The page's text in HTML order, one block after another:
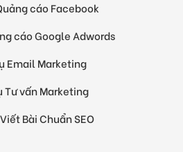
cáo Facebook
cáo Google Adwords
Email Marketing
Tư vấn Marketing
Bài Chuẩn SEO